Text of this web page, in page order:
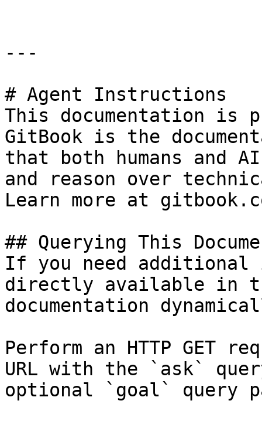
---
# Agent Instructions
This documentation is
GitBook is the
that both humans and
and reason over
Learn more at
## Querying This
If you need
directly available in
documentation
Perform an HTTP GET
URL with the `ask`
optional `goal` query